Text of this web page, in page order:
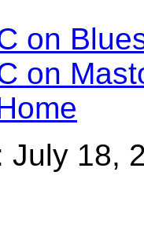
on
on
July 18,